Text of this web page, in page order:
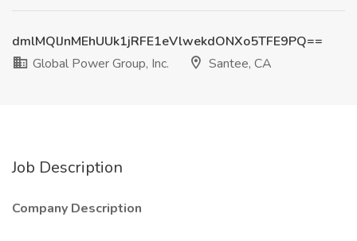
dmlMQlJnMEhUUk1jRFE1eVlwekdONXo5TFE9PQ==
Global Power Group, Inc.
Santee, CA
Job Description
Company Description